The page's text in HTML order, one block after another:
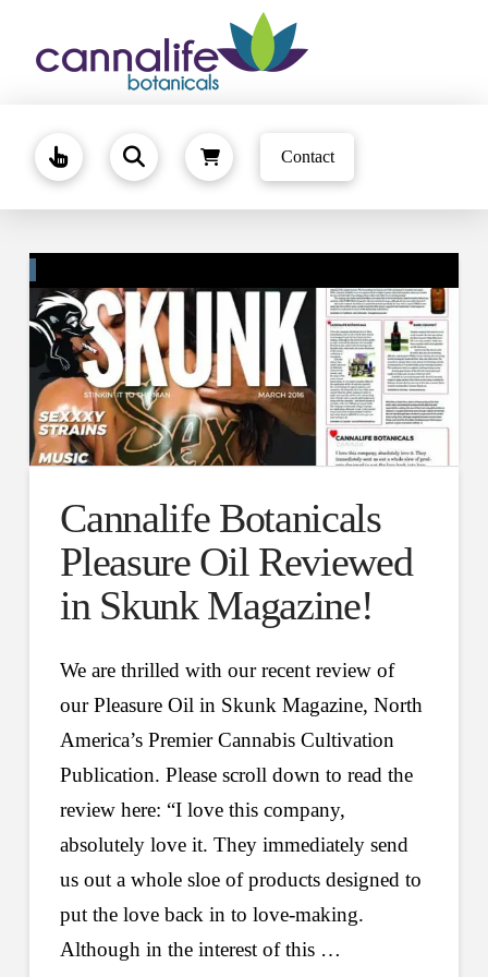
Contact
Cannalife Botanicals
Pleasure Oil Reviewed
in Skunk Magazine!
We are thrilled with our recent review of
our Pleasure Oil in Skunk Magazine, North
America’s Premier Cannabis Cultivation
Publication. Please scroll down to read the
review here: “I love this company,
absolutely love it. They immediately send
us out a whole sloe of products designed to
put the love back in to love-making.
Although in the interest of this …